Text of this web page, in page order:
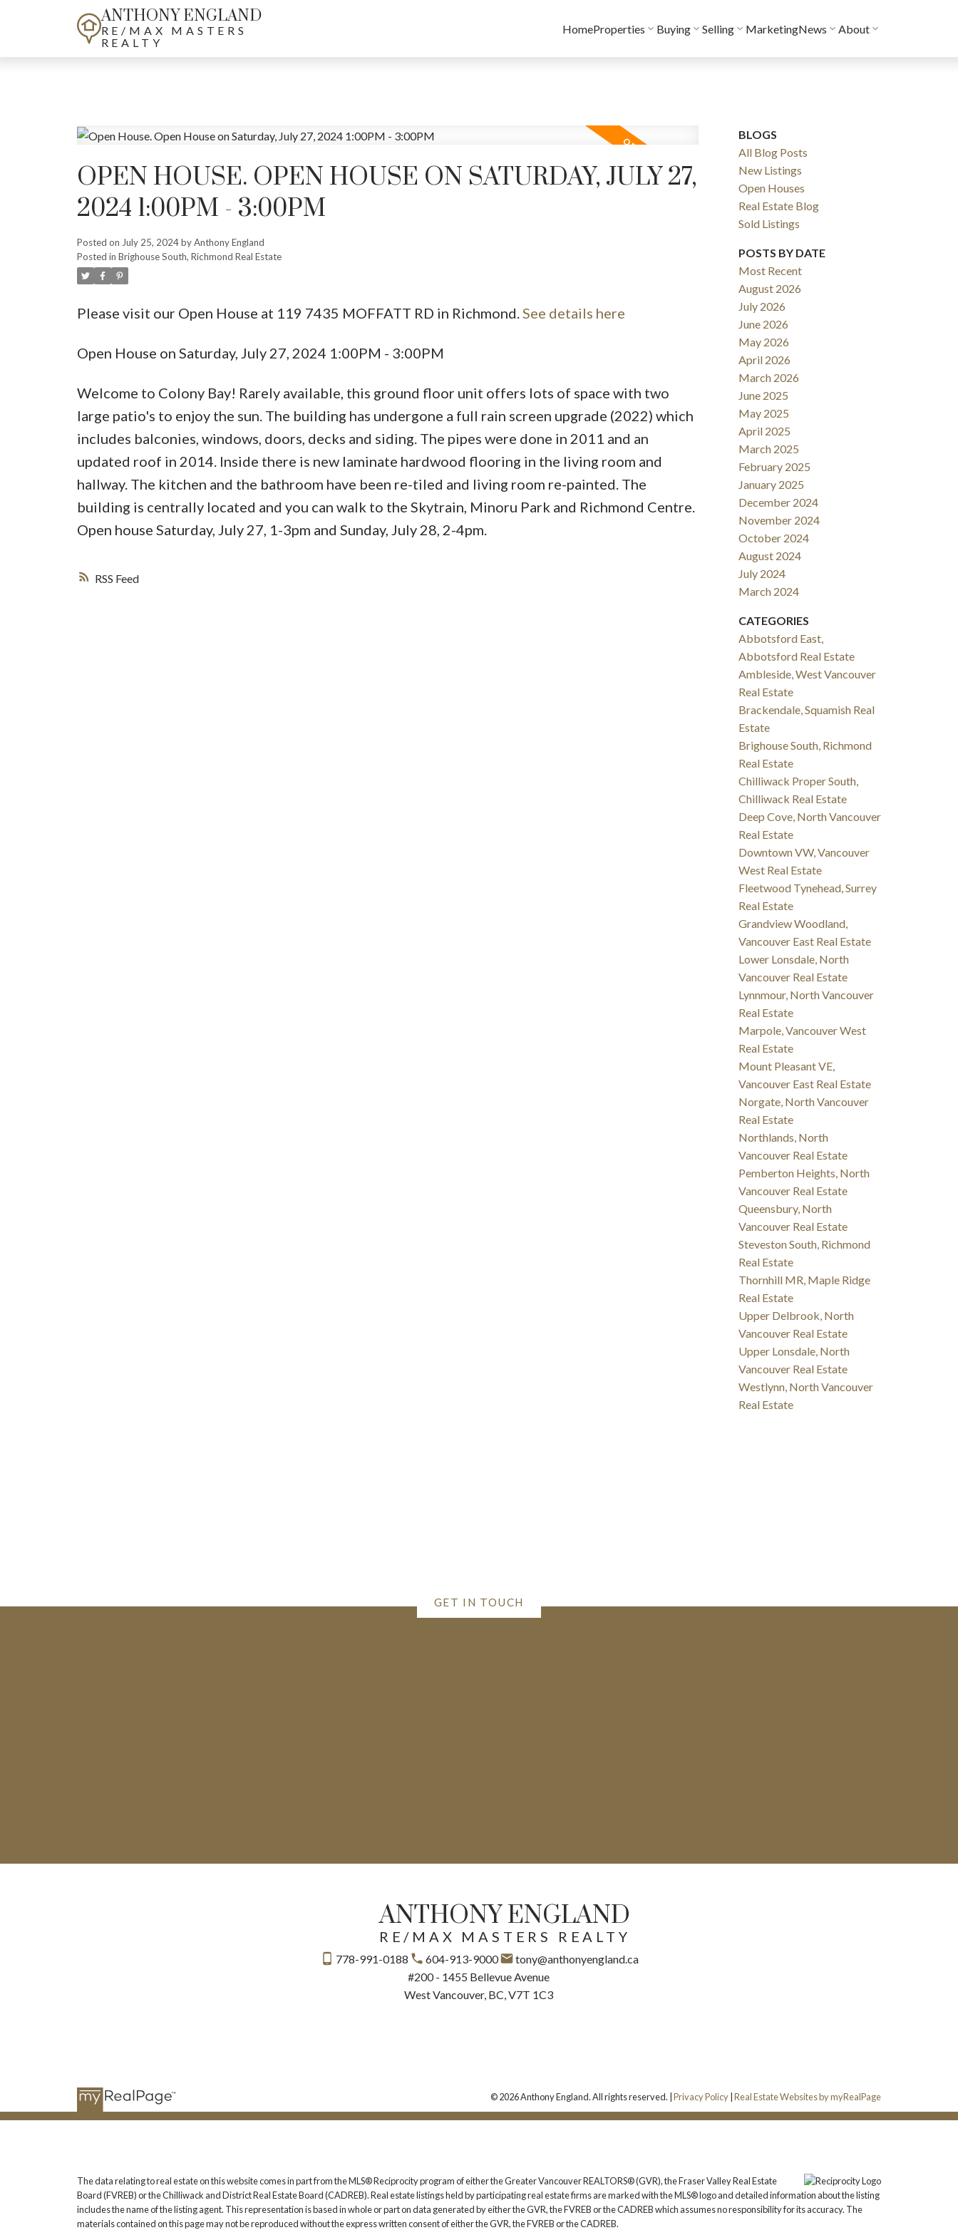
ANTHONY ENGLAND
RE/MAX MASTERS
REALTY
HomeProperties Buying Selling MarketingNews About
RSS
OPEN HOUSE. OPEN HOUSE ON SATURDAY, JULY 27,
2024 1:00PM - 3:00PM
Posted on July 25, 2024 byAnthony England
Posted in Brighouse South, Richmond Real Estate
Please visit our Open House at 119 7435 MOFFATT RD in Richmond.See details here
Open House on Saturday, July 27, 2024 1:00PM - 3:00PM
Welcome to Colony Bay! Rarely available, this ground floor unit offers lots of space with two
large patio's to enjoy the sun. The building has undergone a full rain screen upgrade (2022) which
includes balconies, windows, doors, decks and siding. The pipes were done in 2011 and an
updated roof in 2014. Inside there is new laminate hardwood flooring in the living room and
hallway. The kitchen and the bathroom have been re-tiled and living room re-painted. The
building is centrally located and you can walk to the Skytrain, Minoru Park and Richmond Centre.
Open house Saturday, July 27, 1-3pm and Sunday, July 28, 2-4pm.
BLOGS
All Blog Posts
New Listings
Open Houses
Real Estate Blog
Sold Listings
POSTS BY DATE
Most Recent
August 2026
July 2026
June 2026
May 2026
April 2026
March 2026
June 2025
May 2025
April 2025
March 2025
February 2025
January 2025
December 2024
November 2024
October 2024
August 2024
July 2024
March 2024
CATEGORIES
Abbotsford East,
Abbotsford Real Estate
Ambleside, West Vancouver
Real Estate
Brackendale, Squamish Real
Estate
Brighouse South, Richmond
Real Estate
Chilliwack Proper South,
Chilliwack Real Estate
Deep Cove, North Vancouver
Real Estate
Downtown VW, Vancouver
West Real Estate
Fleetwood Tynehead, Surrey
Real Estate
Grandview Woodland,
Vancouver East Real Estate
Lower Lonsdale, North
Vancouver Real Estate
Lynnmour, North Vancouver
Real Estate
Marpole, Vancouver West
Real Estate
Mount Pleasant VE,
Vancouver East Real Estate
Norgate, North Vancouver
Real Estate
Northlands, North
Vancouver Real Estate
Pemberton Heights, North
Vancouver Real Estate
Queensbury, North
Vancouver Real Estate
Steveston South, Richmond
Real Estate
Thornhill MR, Maple Ridge
Real Estate
Upper Delbrook, North
Vancouver Real Estate
Upper Lonsdale, North
Vancouver Real Estate
Westlynn, North Vancouver
Real Estate
GET IN TOUCH
ANTHONY ENGLAND
RE/MAX MASTERS REALTY
778-991-0188 604-913-9000
tony@anthonyengland.ca
#200 - 1455 Bellevue Avenue
West Vancouver, BC, V7T 1C3
© 2026 Anthony England. All rights reserved. |Privacy Policy |Real Estate Websites by myRealPage
The data relating to real estate on this website comes in part from the MLS® Reciprocity program of either the Greater Vancouver REALTORS® (GVR), the Fraser Valley Real Estate
Board (FVREB) or the Chilliwack and District Real Estate Board (CADREB). Real estate listings held by participating real estate firms are marked with the MLS® logo and detailed information about the listing
includes the name of the listing agent. This representation is based in whole or part on data generated by either the GVR, the FVREB or the CADREB which assumes no responsibility for its accuracy. The
materials contained on this page may not be reproduced without the express written consent of either the GVR, the FVREB or the CADREB.